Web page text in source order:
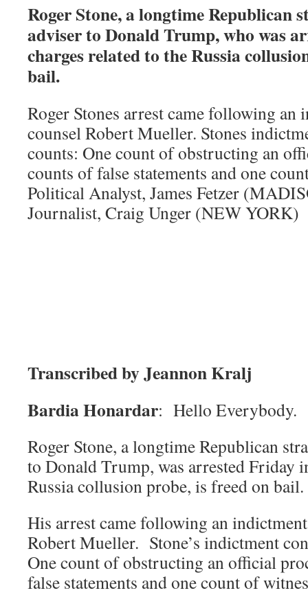
Roger Stone, a longtime Republican
adviser to Donald Trump, who was
charges related to the Russia
bail.
Roger Stones arrest came following
counsel Robert Mueller. Stones
counts: One count of obstructing an
counts of false statements and one
Political Analyst, James Fetzer
Journalist, Craig Unger (NEW YORK)
Transcribed by Jeannon Kralj
Bardia Honardar: Hello Everybody.
Roger Stone, a longtime Republican
to Donald Trump, was arrested Friday
Russia collusion probe, is freed on bail.
His arrest came following an
Robert Mueller. Stone’s indictment
One count of obstructing an official
false statements and one count of